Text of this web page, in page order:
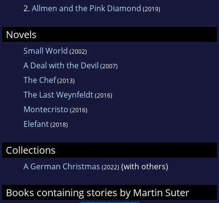
2. Allmen and the Pink Diamond (2019)
Novels
Small World (2002)
A Deal with the Devil (2007)
The Chef(2013)
The Last Weynfeldt(2016)
Montecristo (2016)
Elefant(2018)
Collections
A German Christmas (2022) (with others)
Books containing stories by Martin Suter